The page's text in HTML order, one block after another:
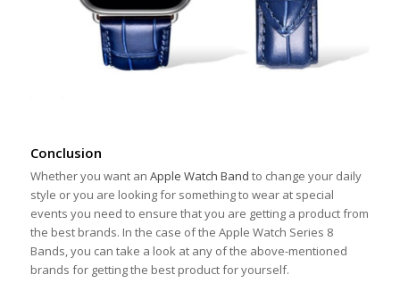
Conclusion
Whether you want an Apple Watch Band to change your daily
style or you are looking for something to wear at special
events you need to ensure that you are getting a product from
the best brands. In the case of the Apple Watch Series 8
Bands, you can take a look at any of the above-mentioned
brands for getting the best product for yourself.